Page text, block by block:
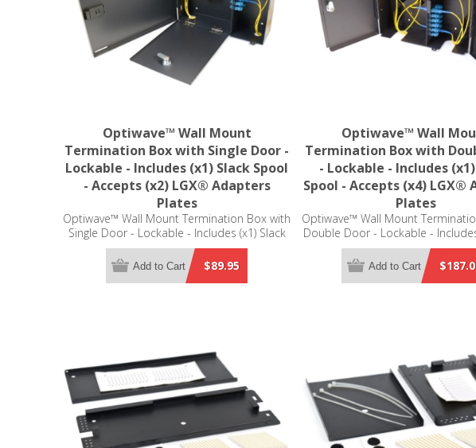
Optiwave™ Wall Mount
Termination Box with Single Door -
Lockable - Includes (x1) Slack Spool
- Accepts (x2) LGX® Adapters
Plates
Optiwave™ Wall Mount Termination Box with
Single Door - Lockable - Includes (x1) Slack
Spool - Accepts (x2) LGX® Adapters Plates
(not included)$89.95
Add to Cart
Optiwave™ Wall
Termination Box with
- Lockable - Includes
Spool - Accepts (x4) LGX®
Plates
Optiwave™ Wall Mount
Double Door - Lockable -
Spool - Accepts (x4) LGX®
(not included)
Add to Cart